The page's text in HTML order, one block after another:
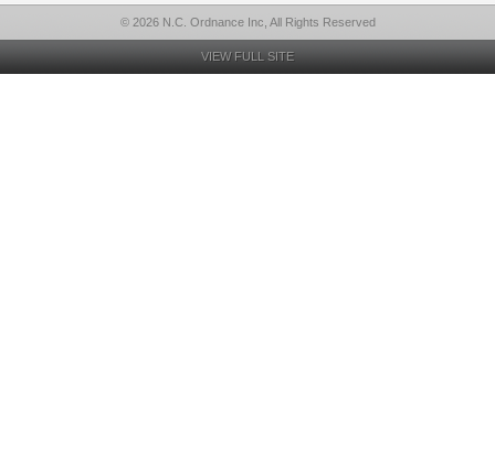
© 2026 N.C. Ordnance Inc, All Rights Reserved
VIEW FULL SITE